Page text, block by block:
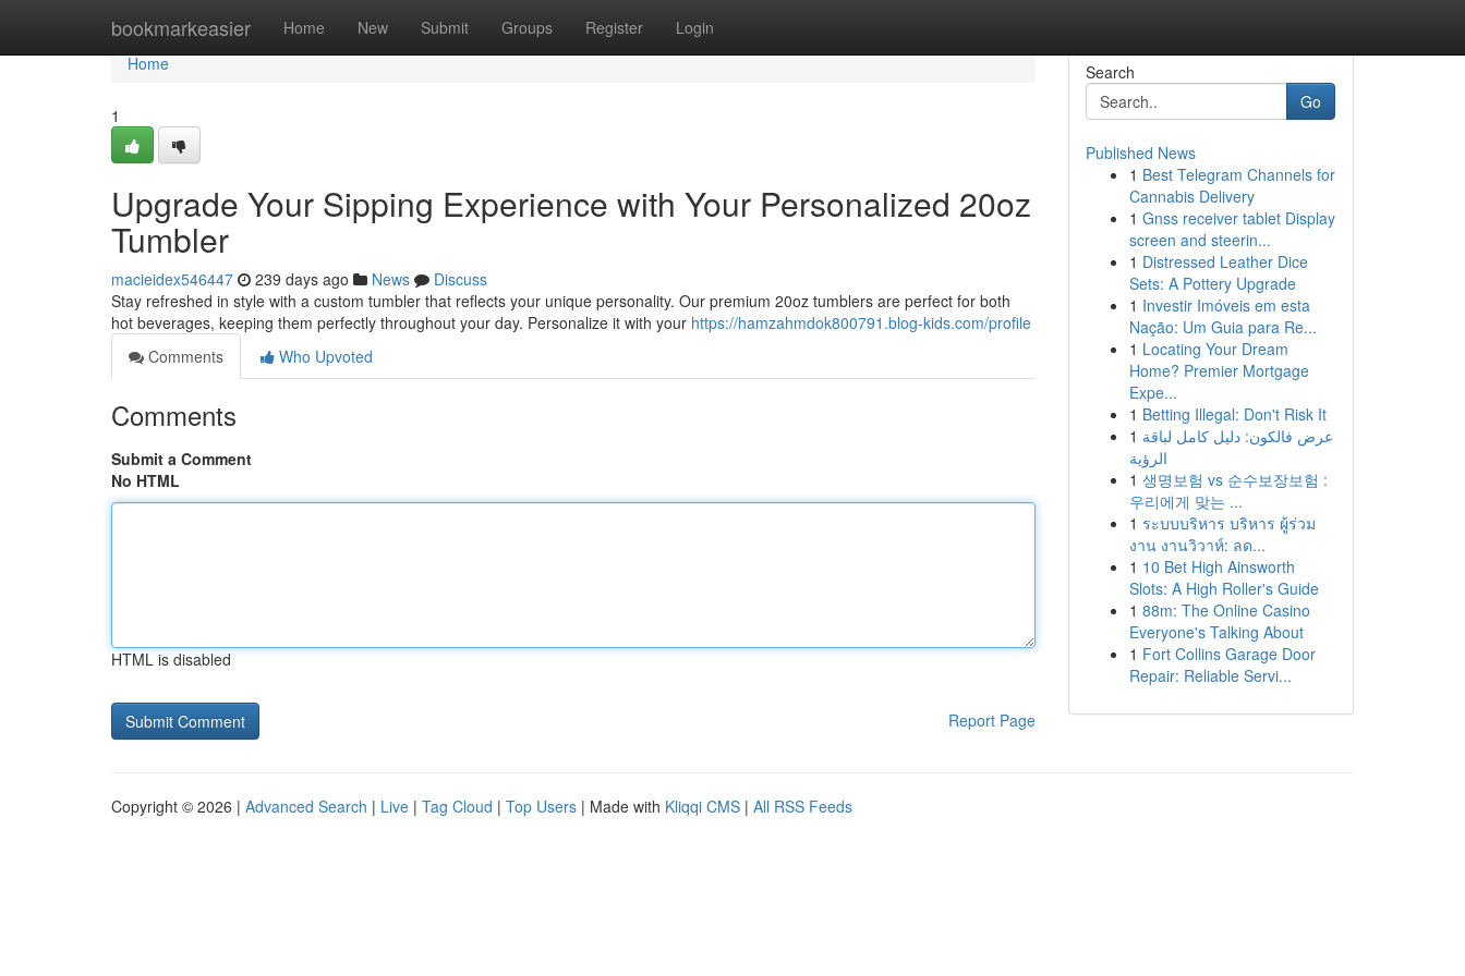
bookmarkeasier Home New Submit Groups Register Login
Home
Home
1
Upgrade Your Sipping Experience with Your Personalized 20oz
Tumbler
macieidex546447 239 days ago News
Discuss
Stay refreshed in style with a custom tumbler that reflects your unique personality. Our premium 20oz tumblers are perfect for both
hot beverages, keeping them perfectly throughout your day. Personalize it with your https://hamzahmdok800791.blog-kids.com/profile
Comments
Who Upvoted
Comments
Submit a Comment
No HTML
HTML is disabled
Report Page
Search
Go
Published News
1 Best Telegram Channels for
Cannabis Delivery
1 Gnss receiver tablet Display
screen and steerin...
1 Distressed Leather Dice
Sets: A Pottery Upgrade
1 Investir Imóveis em esta
Nação: Um Guia para Re...
1 Locating Your Dream
Home? Premier Mortgage
Expe...
1 Betting Illegal: Don't Risk It
1 عرض فالكون: دليل كامل لباقة
الرؤية
1 생명보험 vs 순수보장보험 :
우리에게 맞는 ...
1 ระบบบริหาร บริหาร ผู้ร่วม
งาน งานวิวาห์: ลด...
1 10 Bet High Ainsworth
Slots: A High Roller's Guide
1 88m: The Online Casino
Everyone's Talking About
1 Fort Collins Garage Door
Repair: Reliable Servi...
Copyright © 2026 | Advanced Search | Live | Tag Cloud | Top Users | Made with Kliqqi CMS | All RSS Feeds